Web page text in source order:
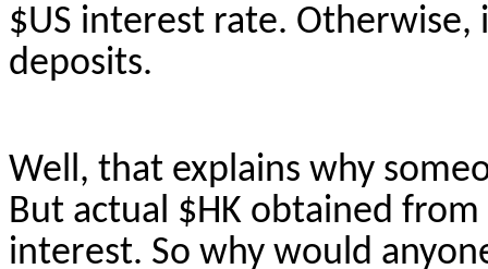
$US interest rate.
deposits.
Well, that explains why
But actual $HK obtained
interest. So why would